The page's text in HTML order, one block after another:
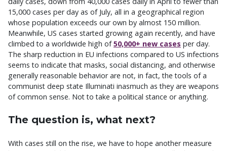
15,000 cases per day as of July, all in a geographical region
whose population exceeds our own by almost 150 million.
Meanwhile, US cases started growing again recently, and have
climbed to a worldwide high of50,000+ new cases per day.
The sharp reduction in EU infections compared to US infections
seems to indicate that masks, social distancing, and otherwise
generally reasonable behavior are not, in fact, the tools of a
communist deep state Illuminati inasmuch as they are weapons
of common sense. Not to take a political stance or anything.
The question is, what next?
With cases still on the rise, we have to hope another measure